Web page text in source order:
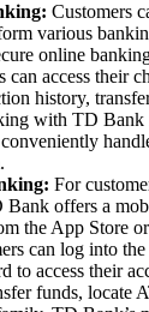
Customers
various
online
can access their
history,
with TD Bank
For
offers a
the App Store
can log into
to access their
funds, locate